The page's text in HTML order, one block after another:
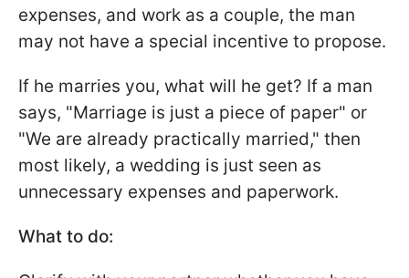
expenses, and work as a couple, the man
may not have a special incentive to propose.
If he marries you, what will he get? If a man
says, "Marriage is just a piece of paper" or
"We are already practically married," then
most likely, a wedding is just seen as
unnecessary expenses and paperwork.
What to do: